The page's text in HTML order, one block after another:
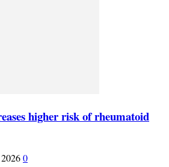
higher risk of rheumatoid
0